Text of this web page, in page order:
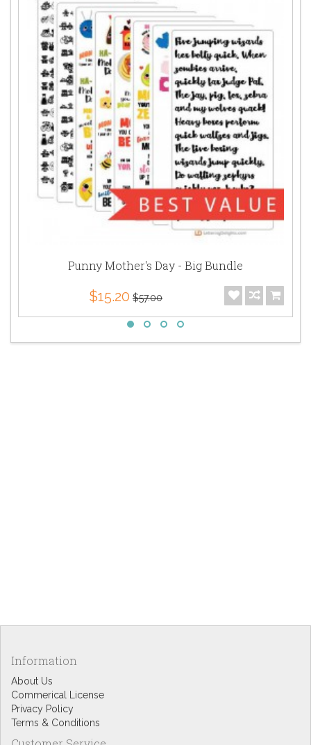
Punny Mother's Day - Big Bundle
$15.20 $57.00
Information
About Us
Commerical License
Privacy Policy
Terms & Conditions